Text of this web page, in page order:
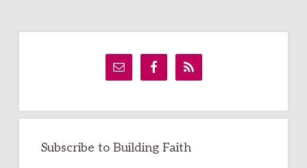
Primary
Subscribe to Building Faith